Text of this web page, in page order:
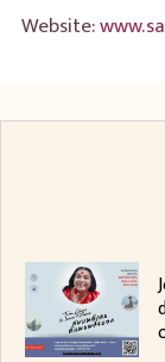
Website: